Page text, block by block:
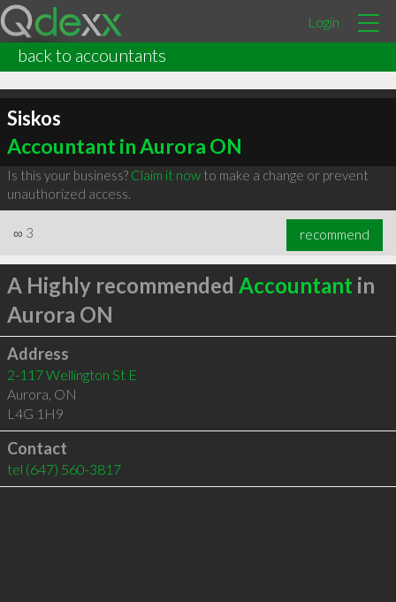
Login
back to accountants
Siskos
Accountant in Aurora ON
Is this your business? Claim it nowto make a change or prevent
unauthorized access.
∞ 3 recommend
A Highly recommended Accountant in
Aurora ON
Address
2-117 Wellington St E
Aurora, ON
L4G 1H9
Contact
tel (647) 560-3817